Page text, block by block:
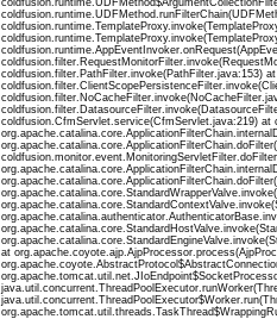
coldfusion.filter.PathFilter.invoke(PathFilter.java:153)
coldfusion.CfmServlet.service(CfmServlet.java:219)
at